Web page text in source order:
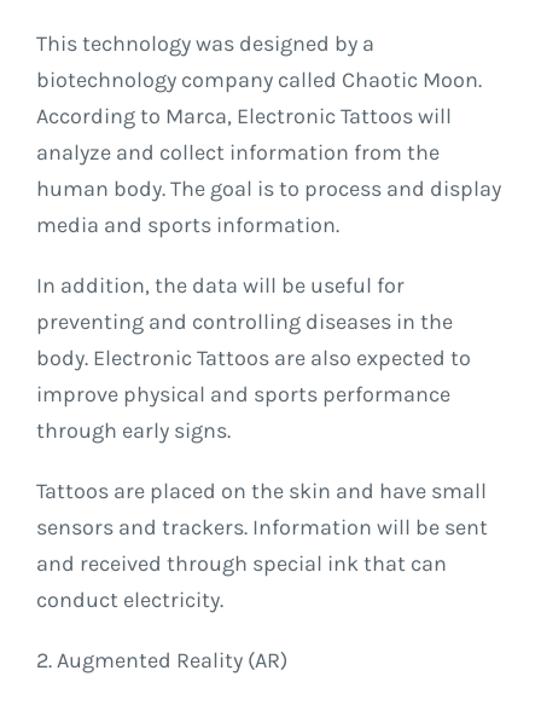
This technology was designed by a
biotechnology company called Chaotic Moon.
According to Marca, Electronic Tattoos will
analyze and collect information from the
human body. The goal is to process and display
media and sports information.
In addition, the data will be useful for
preventing and controlling diseases in the
body. Electronic Tattoos are also expected to
improve physical and sports performance
through early signs.
Tattoos are placed on the skin and have small
sensors and trackers. Information will be sent
and received through special ink that can
conduct electricity.
2. Augmented Reality (AR)